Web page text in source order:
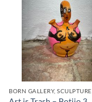
BORN GALLERY, SCULPTURE